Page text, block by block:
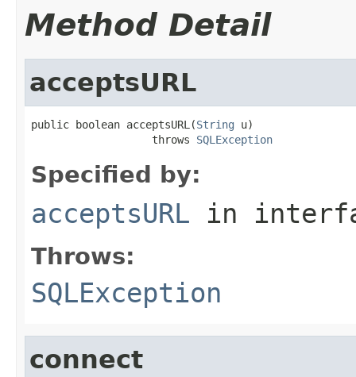
Method Detail
acceptsURL
public boolean acceptsURL(String u)
                   throws
SQLException
Specified by:
acceptsURL in
Throws:
SQLException
connect